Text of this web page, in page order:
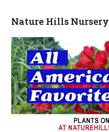
Nature Hills Nursery